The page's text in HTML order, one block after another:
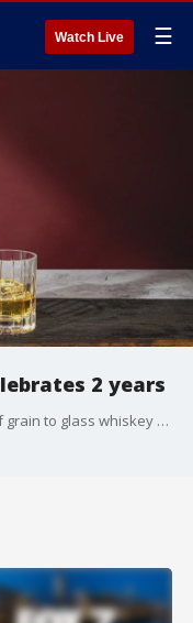
Watch Live ☰
2 years
Fierce Whiskers is celebrating two years of grain to glass whiskey making in Austin. The local brand focuses on transparency, sustainability and authenticity. FOX 7's Tierra Neubaum joins us from the distillery with a look.